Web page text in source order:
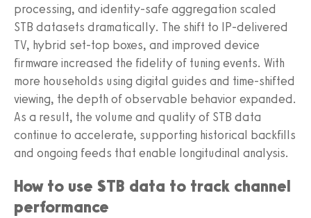
processing, and identity-safe aggregation scaled
STB datasets dramatically. The shift to IP-delivered
TV, hybrid set-top boxes, and improved device
firmware increased the fidelity of tuning events. With
more households using digital guides and time-shifted
viewing, the depth of observable behavior expanded.
As a result, the volume and quality of STB data
continue to accelerate, supporting historical backfills
and ongoing feeds that enable longitudinal analysis.
How to use STB data to track channel
performance